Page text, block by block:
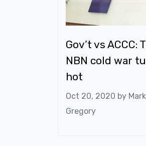
Gov’t vs ACCC:
NBN cold war
hot
Oct 20, 2020 by
Gregory